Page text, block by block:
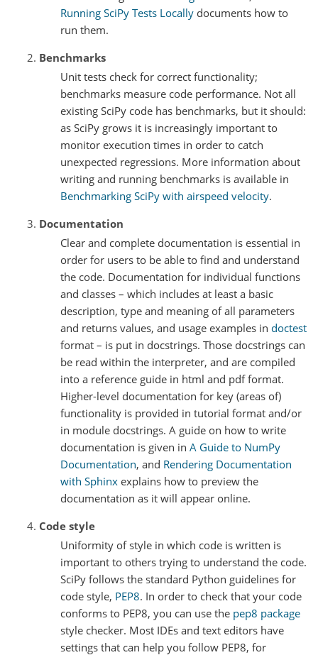
Running SciPy Tests Locally documents how to
run them.
Benchmarks
Unit tests check for correct functionality;
benchmarks measure code performance. Not all
existing SciPy code has benchmarks, but it should:
as SciPy grows it is increasingly important to
monitor execution times in order to catch
unexpected regressions. More information about
writing and running benchmarks is available in
Benchmarking SciPy with airspeed velocity.
Documentation
Clear and complete documentation is essential in
order for users to be able to find and understand
the code. Documentation for individual functions
and classes – which includes at least a basic
description, type and meaning of all parameters
and returns values, and usage examples in doctest
format – is put in docstrings. Those docstrings can
be read within the interpreter, and are compiled
into a reference guide in html and pdf format.
Higher-level documentation for key (areas of)
functionality is provided in tutorial format and/or
in module docstrings. A guide on how to write
documentation is given in A Guide to NumPy
Documentation, and Rendering Documentation
with Sphinx explains how to preview the
documentation as it will appear online.
Code style
Uniformity of style in which code is written is
important to others trying to understand the code.
SciPy follows the standard Python guidelines for
code style, PEP8. In order to check that your code
conforms to PEP8, you can use the pep8 package
style checker. Most IDEs and text editors have
settings that can help you follow PEP8, for